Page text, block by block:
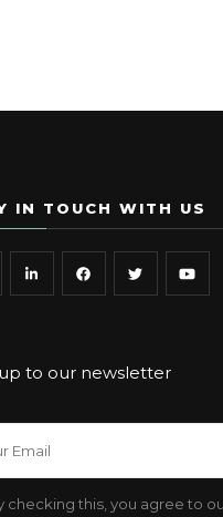
IN TOUCH WITH US
to our newsletter
checking this, you agree to